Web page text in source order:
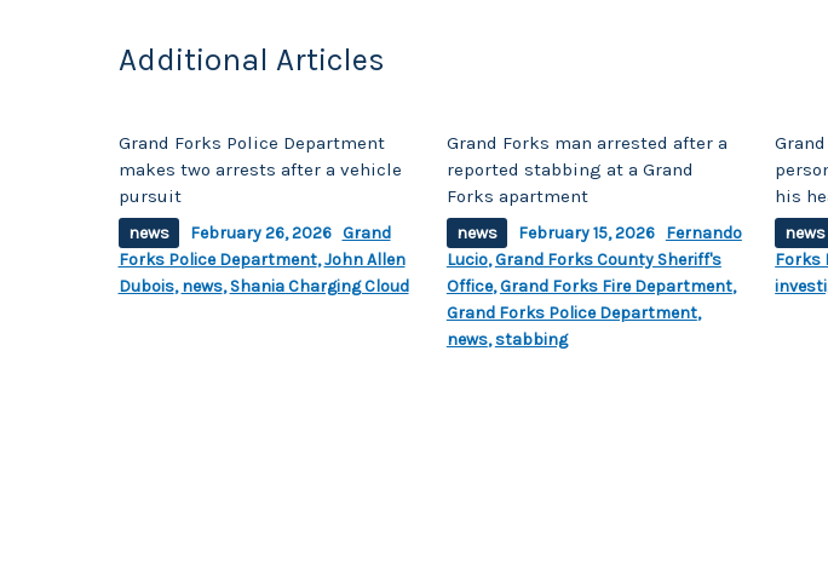
Additional Articles
Grand Forks Police Department
makes two arrests after a vehicle
pursuit
news February 26, 2026 Grand
Forks Police Department,John Allen
Dubois,news,Shania Charging Cloud
Grand Forks man arrested after a
reported stabbing at a Grand
Forks apartment
news February 15, 2026 Fernando
Lucio,Grand Forks County Sheriff's
Office,Grand Forks Fire Department,
Grand Forks Police Department,
news,stabbing
his
news
Forks